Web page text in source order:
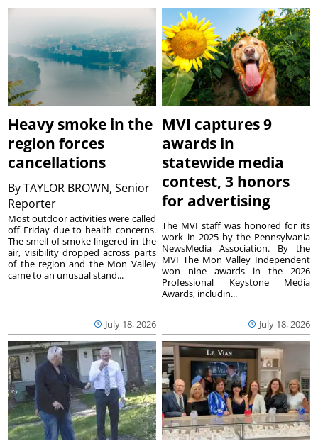
Heavy smoke in the
region forces
cancellations
ByTAYLOR BROWN, Senior
Reporter
July 18, 2026
Most outdoor activities were called
off Friday due to health concerns.
The smell of smoke lingered in the
air, visibility dropped across parts
of the region and the Mon Valley
came to an unusual stand...
MVI captures 9
awards in
statewide media
contest, 3 honors
for advertising
July 18, 2026
The MVI staff was honored for its
work in 2025 by the Pennsylvania
NewsMedia Association. By the
MVI The Mon Valley Independent
won nine awards in the 2026
Professional Keystone Media
Awards, includin...